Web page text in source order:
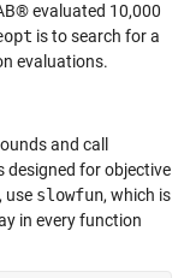
evaluated 10,000
is to search for a
evaluations.
and call
designed for objective
use slowfun, which is
in every function